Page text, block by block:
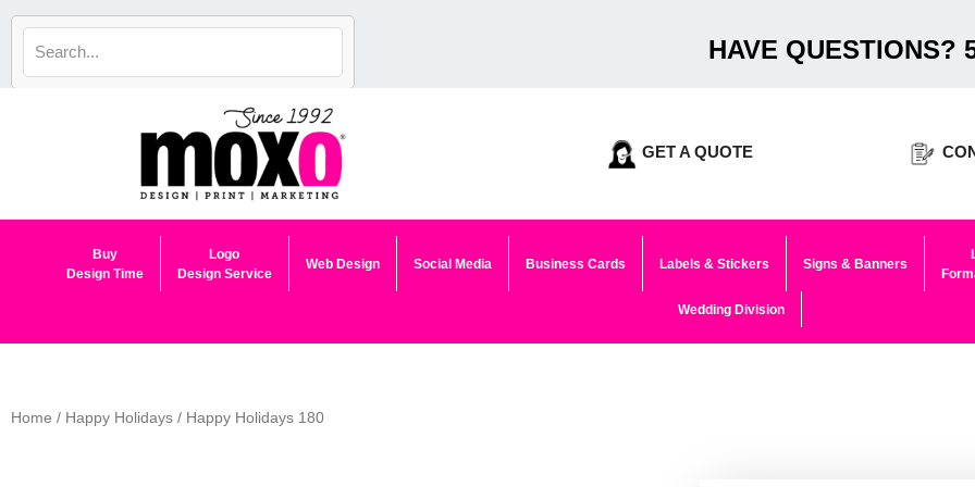
Skip
content
HAVE QUESTIONS?
GET A QUOTE
Buy
Design Time
Logo
Design Service
Web Design Social Media Business Cards Labels & Stickers Signs & Banners
Wedding Division
Home / Happy Holidays / Happy Holidays 180